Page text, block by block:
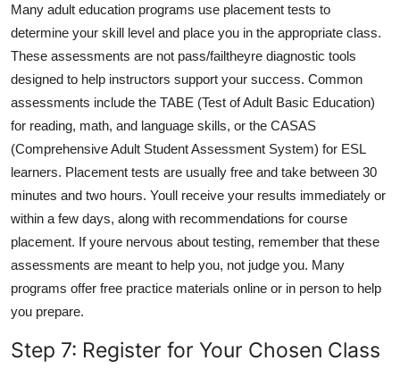
Many adult education programs use placement tests to
determine your skill level and place you in the appropriate class.
These assessments are not pass/failtheyre diagnostic tools
designed to help instructors support your success. Common
assessments include the TABE (Test of Adult Basic Education)
for reading, math, and language skills, or the CASAS
(Comprehensive Adult Student Assessment System) for ESL
learners. Placement tests are usually free and take between 30
minutes and two hours. Youll receive your results immediately or
within a few days, along with recommendations for course
placement. If youre nervous about testing, remember that these
assessments are meant to help you, not judge you. Many
programs offer free practice materials online or in person to help
you prepare.
Step 7: Register for Your Chosen Class